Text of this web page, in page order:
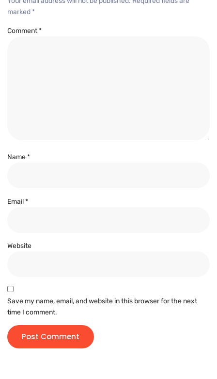
marked *
Comment*
Name*
Email*
Website
Save my name, email, and website in this browser for the next
time I comment.